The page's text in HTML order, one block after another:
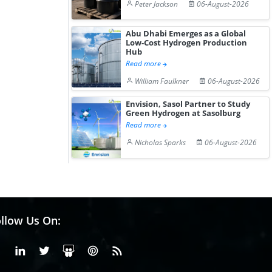
Peter Jackson 06-August-2026
Abu Dhabi Emerges as a Global
Low-Cost Hydrogen Production
Hub
Read more
William Faulkner
06-August-2026
Envision, Sasol Partner to Study
Green Hydrogen at Sasolburg
Read more
Nicholas Sparks
06-August-2026
Us On:
FacebookLinkedinX or Twiter
SlideShare
Pinterest